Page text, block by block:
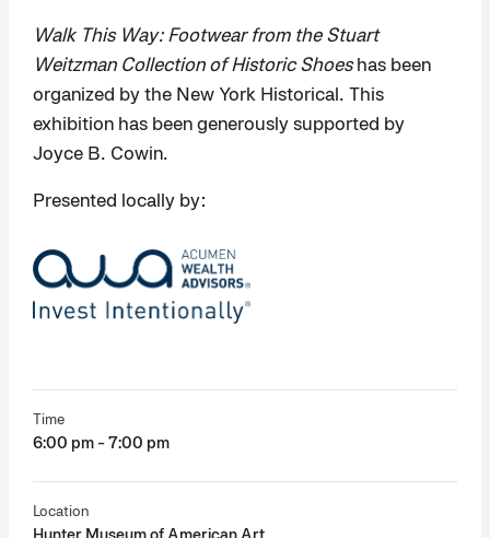
Walk This Way: Footwear from the Stuart
Weitzman Collection of Historic Shoeshas been
organized by the New York Historical. This
exhibition has been generously supported by
Joyce B. Cowin.
Presented locally by:
Time
6:00 pm - 7:00 pm
Location
Hunter Museum of American Art